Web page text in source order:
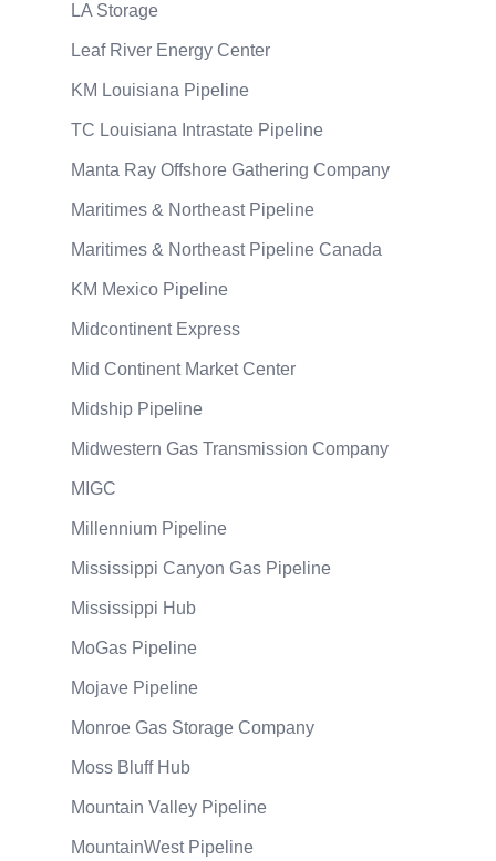
LA Storage
Leaf River Energy Center
KM Louisiana Pipeline
TC Louisiana Intrastate Pipeline
Manta Ray Offshore Gathering Company
Maritimes & Northeast Pipeline
Maritimes & Northeast Pipeline Canada
KM Mexico Pipeline
Midcontinent Express
Mid Continent Market Center
Midship Pipeline
Midwestern Gas Transmission Company
MIGC
Millennium Pipeline
Mississippi Canyon Gas Pipeline
Mississippi Hub
MoGas Pipeline
Mojave Pipeline
Monroe Gas Storage Company
Moss Bluff Hub
Mountain Valley Pipeline
MountainWest Pipeline